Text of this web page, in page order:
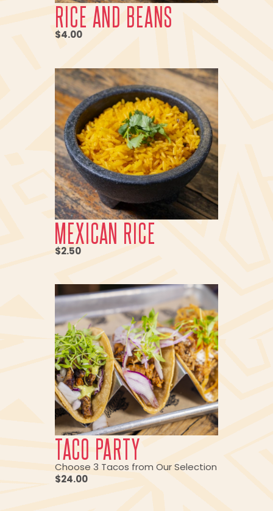
RICE AND BEANS
$4.00
MEXICAN RICE
$2.50
TACO PARTY
Choose 3 Tacos from Our Selection
$24.00